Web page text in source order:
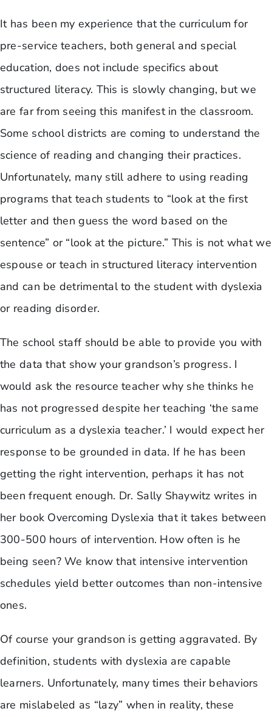
It has been my experience that the curriculum for
pre-service teachers, both general and special
education, does not include specifics about
structured literacy. This is slowly changing, but we
are far from seeing this manifest in the classroom.
Some school districts are coming to understand the
science of reading and changing their practices.
Unfortunately, many still adhere to using reading
programs that teach students to “look at the first
letter and then guess the word based on the
sentence” or “look at the picture.” This is not what we
espouse or teach in structured literacy intervention
and can be detrimental to the student with dyslexia
or reading disorder.
The school staff should be able to provide you with
the data that show your grandson’s progress. I
would ask the resource teacher why she thinks he
has not progressed despite her teaching ‘the same
curriculum as a dyslexia teacher.’ I would expect her
response to be grounded in data. If he has been
getting the right intervention, perhaps it has not
been frequent enough. Dr. Sally Shaywitz writes in
her book Overcoming Dyslexia that it takes between
300-500 hours of intervention. How often is he
being seen? We know that intensive intervention
schedules yield better outcomes than non-intensive
ones.
Of course your grandson is getting aggravated. By
definition, students with dyslexia are capable
learners. Unfortunately, many times their behaviors
are mislabeled as “lazy” when in reality, these